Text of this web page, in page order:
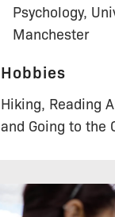
Psychology,
Manchester
Hobbies
Hiking, Reading
and Going to the